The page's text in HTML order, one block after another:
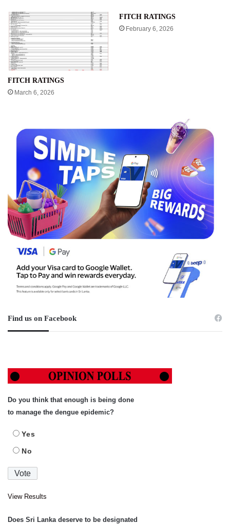
FITCH RATINGS
March 6, 2026
FITCH RATINGS
February 6, 2026
Find us on Facebook
Do you think that enough is being done
to manage the dengue epidemic?
Yes
No
View Results
Does Sri Lanka deserve to be designated